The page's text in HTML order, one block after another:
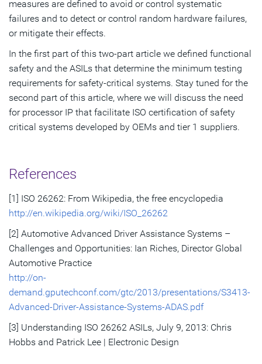
measures are defined to avoid or control systematic
failures and to detect or control random hardware failures,
or mitigate their effects.
In the first part of this two-part article we defined functional
safety and the ASILs that determine the minimum testing
requirements for safety-critical systems. Stay tuned for the
second part of this article, where we will discuss the need
for processor IP that facilitate ISO certification of safety
critical systems developed by OEMs and tier 1 suppliers.
References
[1] ISO 26262: From Wikipedia, the free encyclopedia
http://en.wikipedia.org/wiki/ISO_26262
[2] Automotive Advanced Driver Assistance Systems –
Challenges and Opportunities: Ian Riches, Director Global
Automotive Practice
http://on-
demand.gputechconf.com/gtc/2013/presentations/S3413-
Advanced-Driver-Assistance-Systems-ADAS.pdf
[3] Understanding ISO 26262 ASILs, July 9, 2013: Chris
Hobbs and Patrick Lee | Electronic Design